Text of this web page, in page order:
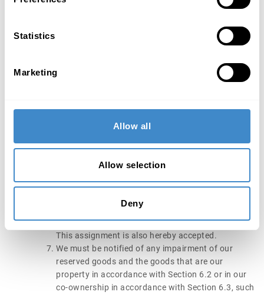
Statistics
Marketing
Allow all
Allow selection
Deny
ownership in accordance with Section 6.3 within
the prerequisite that the purchase price claim from
the resale in accordance with Section 6.4 is
accordance with Section 6.2 or in our co-
ownership in accordance with Section 6.3 against
hazards, and are to provide proof of insurance to
us on request. The purchaser hereby assigns his
companies or other obligated parties to which he
is entitled – proportionately if necessary – to us.
This assignment is also hereby accepted.
We must be notified of any impairment of our
reserved goods and the goods that are our
property in accordance with Section 6.2 or in our
co-ownership in accordance with Section 6.3, such